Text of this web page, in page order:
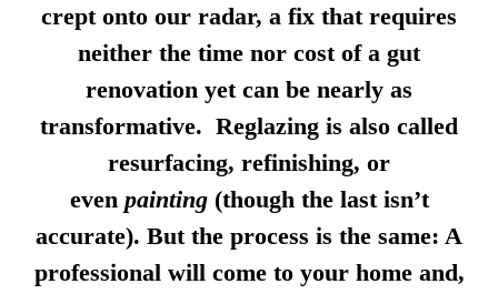
crept onto our radar, a fix that requires
neither the time nor cost of a gut
renovation yet can be nearly as
transformative. Reglazing is also called
resurfacing, refinishing, or
even painting(though the last isn’t
accurate). But the process is the same: A
professional will come to your home and,